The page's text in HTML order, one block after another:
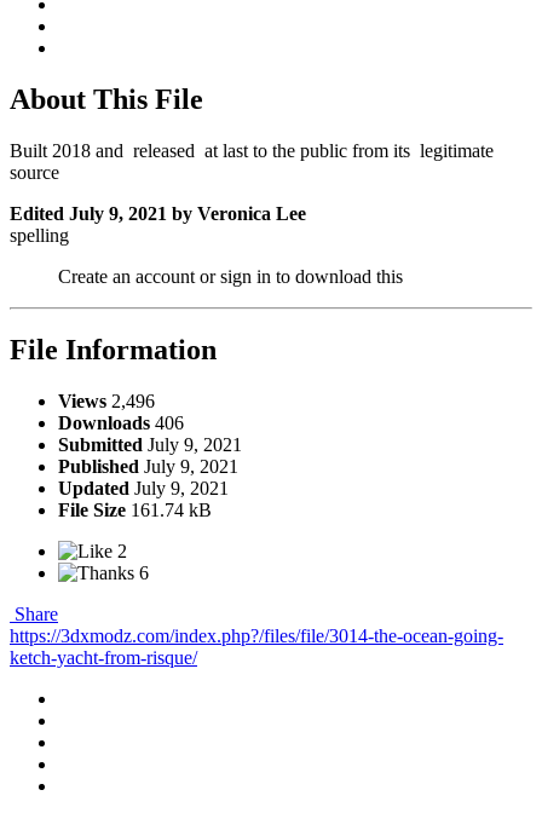
About This File
Built 2018 and released at last to the public from its legitimate
source
Edited July 9, 2021 by Veronica Lee
spelling
Create an account or sign in to download this
File Information
Views 2,496
Downloads 406
Submitted July 9, 2021
Published July 9, 2021
Updated July 9, 2021
File Size 161.74 kB
2
6
Share
https://3dxmodz.com/index.php?/files/file/3014-the-ocean-going-
ketch-yacht-from-risque/